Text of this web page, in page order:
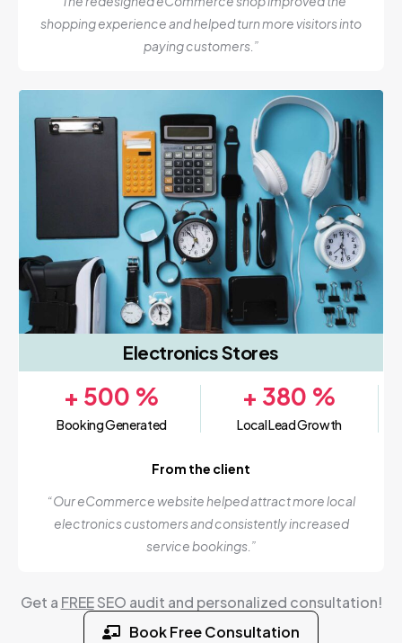
shopping experience and helped turn more visitors into
paying customers.”
Electronics Stores
+ 500 %
Booking Generated
+ 380 %
Local Lead Growth
From the client
“Our eCommerce website helped attract more local
electronics customers and consistently increased
service bookings.”
Get a FREESEO audit and personalized consultation!
Book Free Consultation